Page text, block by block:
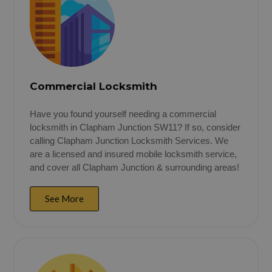
Commercial Locksmith
Have you found yourself needing a commercial
locksmith in Clapham Junction SW11? If so, consider
calling Clapham Junction Locksmith Services. We
are a licensed and insured mobile locksmith service,
and cover all Clapham Junction & surrounding areas!
See More